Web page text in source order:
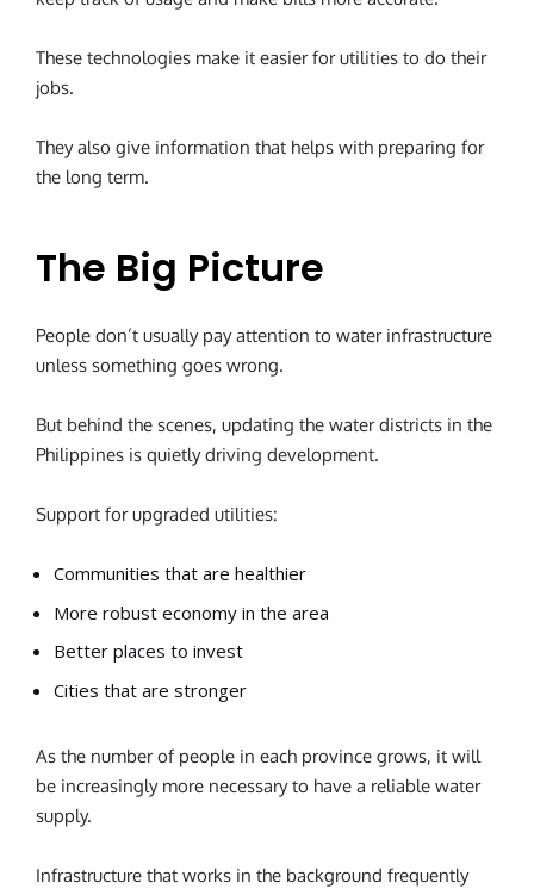
These technologies make it easier for utilities to do their
jobs.
They also give information that helps with preparing for
the long term.
The Big Picture
People don’t usually pay attention to water infrastructure
unless something goes wrong.
But behind the scenes, updating the water districts in the
Philippines is quietly driving development.
Support for upgraded utilities:
Communities that are healthier
More robust economy in the area
Better places to invest
Cities that are stronger
As the number of people in each province grows, it will
be increasingly more necessary to have a reliable water
supply.
Infrastructure that works in the background frequently